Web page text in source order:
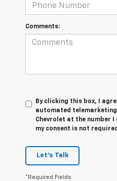
Comments:
By clicking this box, I
automated
Chevrolet at the number
my consent is not
Let's Talk
*Required Fields